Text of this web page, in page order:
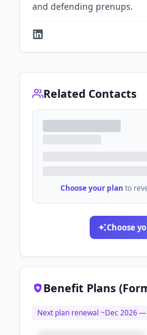
and defending prenups.
Related Contacts
Choose your plan to
Choose
Benefit Plans
Next plan renewal ~Dec 2026—